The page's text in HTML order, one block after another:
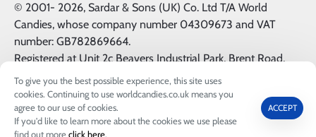
0
To give you the best possible experience, this site uses
cookies. Continuing to use worldcandies.co.uk means you
agree to our use of cookies.
If you'd like to learn more about the cookies we use please
find out moreclick here.
ACCEPT
© 2001- 2026, Sardar & Sons (UK) Co. Ltd T/A World
Candies, whose company number 04309673 and VAT
number: GB782869664.
Registered at Unit 2c Beavers Industrial Park, Brent Road,
Southall, UK, UB2 5FB. All Logos & Trademarks belong to
their Respective Owners.
FILTER PRODUCTS